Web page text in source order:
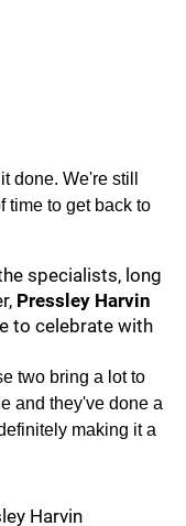
done. We're still
time to get back to
specialists, long
Pressley Harvin
to celebrate with
two bring a lot to
and they've done a
making it a